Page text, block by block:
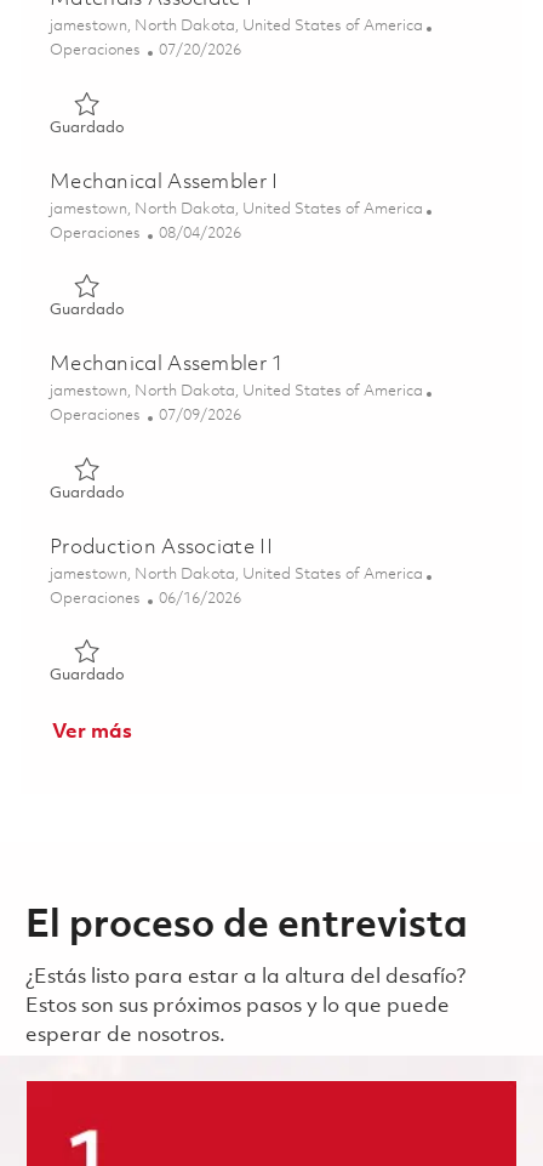
Ubicación
jamestown, North Dakota, United States of America
Categoría
Operaciones Posted Date
07/20/2026
GuardadoGuardado Materials Associate I 01857096
Mechanical Assembler I
Ubicación
jamestown, North Dakota, United States of America
Categoría
Operaciones Posted Date
08/04/2026
GuardadoGuardado Mechanical Assembler I 01862044
Mechanical Assembler 1
Ubicación
jamestown, North Dakota, United States of America
Categoría
Operaciones Posted Date
07/09/2026
GuardadoGuardado Mechanical Assembler 1 01858495
Production Associate II
Ubicación
jamestown, North Dakota, United States of America
Categoría
Operaciones Posted Date
06/16/2026
GuardadoGuardado Production Associate II 01851993
Ver más
El proceso de entrevista
¿Estás listo para estar a la altura del desafío?
Estos son sus próximos pasos y lo que puede
esperar de nosotros.